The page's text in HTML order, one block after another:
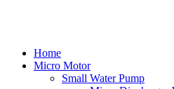
Home
Micro Motor
Small Water Pump